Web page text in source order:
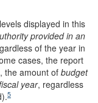
displayed in this
provided in an
of the year in
cases, the report
the amount ofbudget
year, regardless
5